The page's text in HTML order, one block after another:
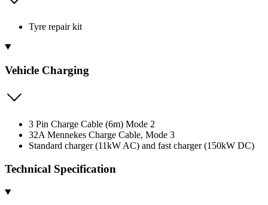
Tyre repair kit
Vehicle Charging
3 Pin Charge Cable (6m) Mode 2
32A Mennekes Charge Cable, Mode 3
Standard charger (11kW AC) and fast charger (150kW DC)
Technical Specification